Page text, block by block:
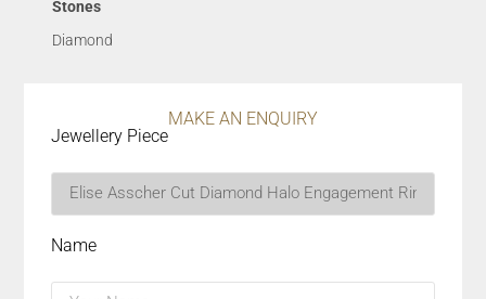
Stones
Diamond
MAKE AN ENQUIRY
Jewellery Piece
Name